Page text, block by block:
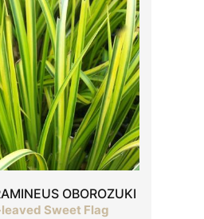
OBOROZUKI
Sweet Flag